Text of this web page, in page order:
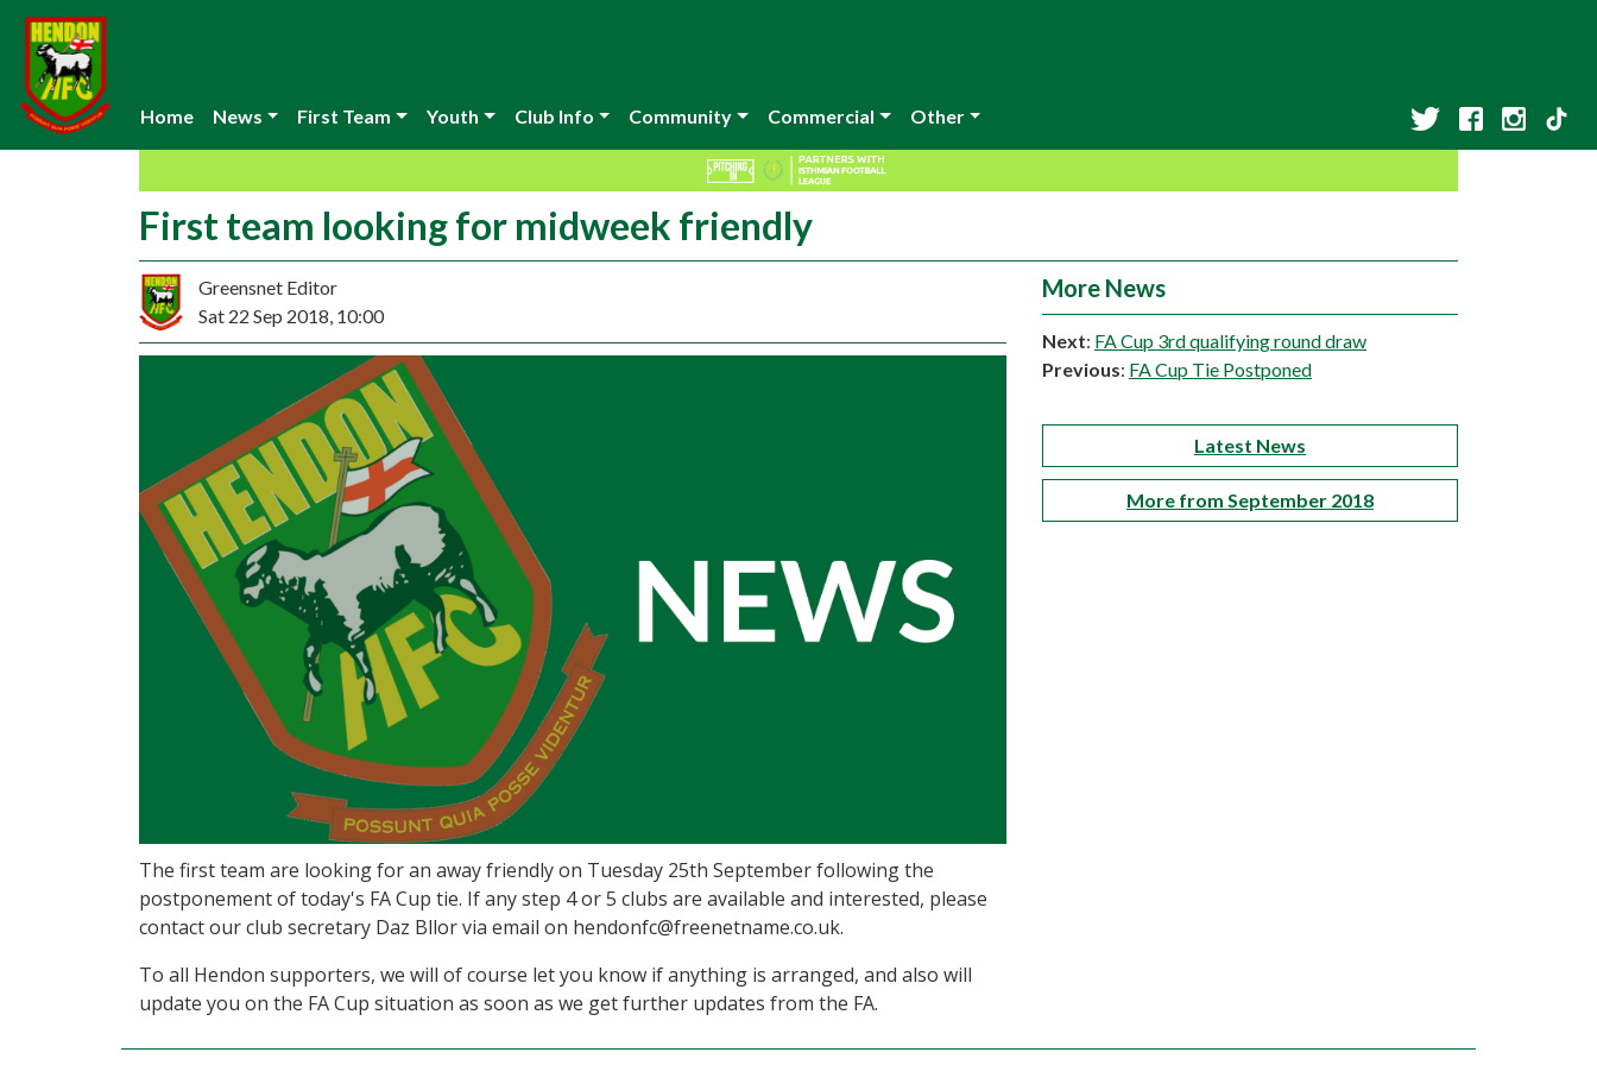
Home News First Team Youth Club Info Community Commercial Other
First team looking for midweek friendly
Greensnet Editor
Sat 22 Sep 2018, 10:00
The first team are looking for an away friendly on Tuesday 25th September following the
postponement of today's FA Cup tie. If any step 4 or 5 clubs are available and interested, please
contact our club secretary Daz Bllor via email on hendonfc@freenetname.co.uk.
To all Hendon supporters, we will of course let you know if anything is arranged, and also will
update you on the FA Cup situation as soon as we get further updates from the FA.
More News
Next: FA Cup 3rd qualifying round draw
Previous: FA Cup Tie Postponed
Latest News
More from September 2018